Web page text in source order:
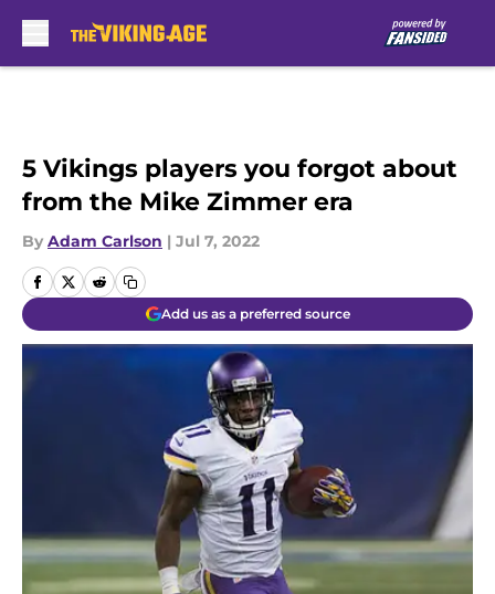
5 Vikings players you forgot about
from the Mike Zimmer era
By Adam Carlson | Jul 7, 2022
Add us as a preferred source